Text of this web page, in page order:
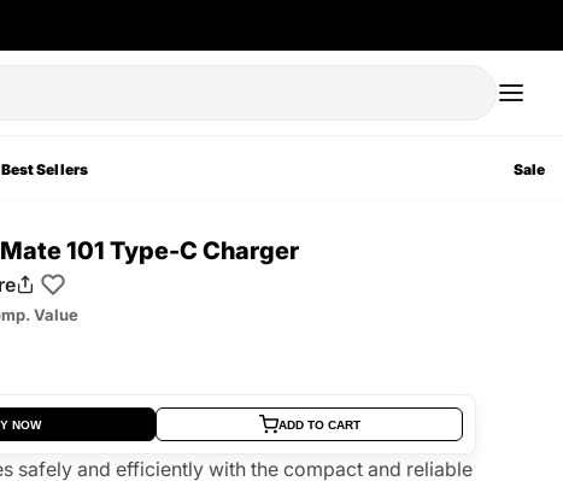
Best Sellers Sale
101 Type-C Charger
Value
NOW ADD TO CART
safely and efficiently with the compact and reliable